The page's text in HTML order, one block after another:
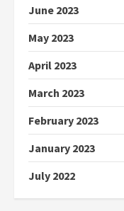
June 2023
May 2023
April 2023
March 2023
February 2023
January 2023
July 2022